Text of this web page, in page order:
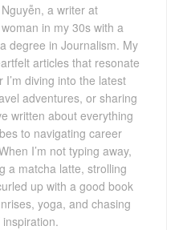
a writer at
in my 30s with a
degree in Journalism. My
articles that resonate
diving into the latest
adventures, or sharing
written about everything
to navigating career
I’m not typing away,
a matcha latte, strolling
up with a good book
yoga, and chasing